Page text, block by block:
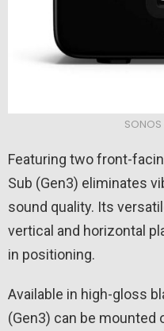
Featuring two front-
Sub (Gen3) eliminates
sound quality. Its
vertical and horizontal
in positioning.
Available in high-gloss
(Gen3) can be mounted